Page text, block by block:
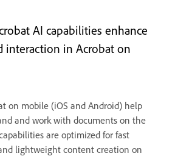
AI capabilities enhance
interaction in Acrobat on
on mobile (iOS and Android) help
and work with documents on the
are optimized for fast
lightweight content creation on